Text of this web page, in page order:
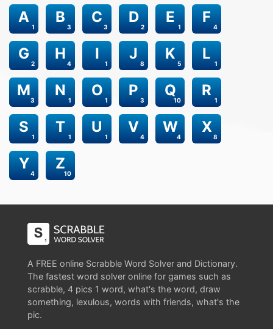
1
A
3
B
3
C
2
D
1
E
4
F
2
G
4
H
1
I
8
J
5
K
1
L
3
M
1
N
1
O
3
P
10
Q
1
R
1
S
1
T
1
U
4
V
4
W
8
X
4
Y
10
Z
A FREE online Scrabble Word Solver and Dictionary.
The fastest word solver online for games such as
scrabble, 4 pics 1 word, what's the word, draw
something, lexulous, words with friends, what's the
pic.